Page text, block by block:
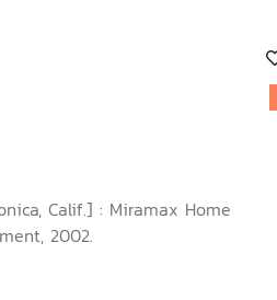
Calif.] : Miramax Home
2002.